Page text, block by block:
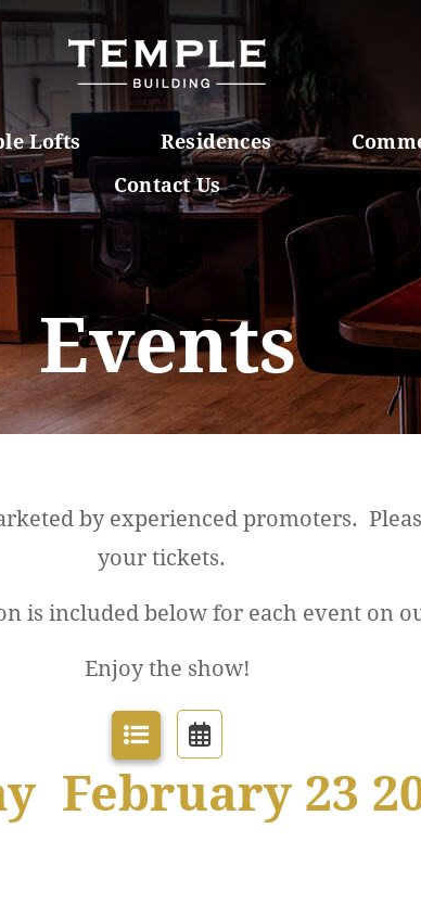
Lofts Residences
Contact Us
Events
by experienced promoters.
your tickets.
is included below for each event on
Enjoy the show!
February 23